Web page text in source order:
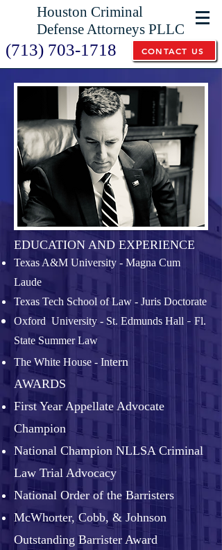
Houston Criminal
Defense Attorneys PLLC
(713) 703-1718 CONTACT US
EDUCATION AND EXPERIENCE
Texas A&M University - Magna Cum
Laude
Texas Tech School of Law - Juris Doctorate
Oxford University - St. Edmunds Hall - Fl.
State Summer Law
The White House - Intern
AWARDS
First Year Appellate Advocate
Champion
National Champion NLLSA Criminal
Law Trial Advocacy
National Order of the Barristers
McWhorter, Cobb, & Johnson
Outstanding Barrister Award